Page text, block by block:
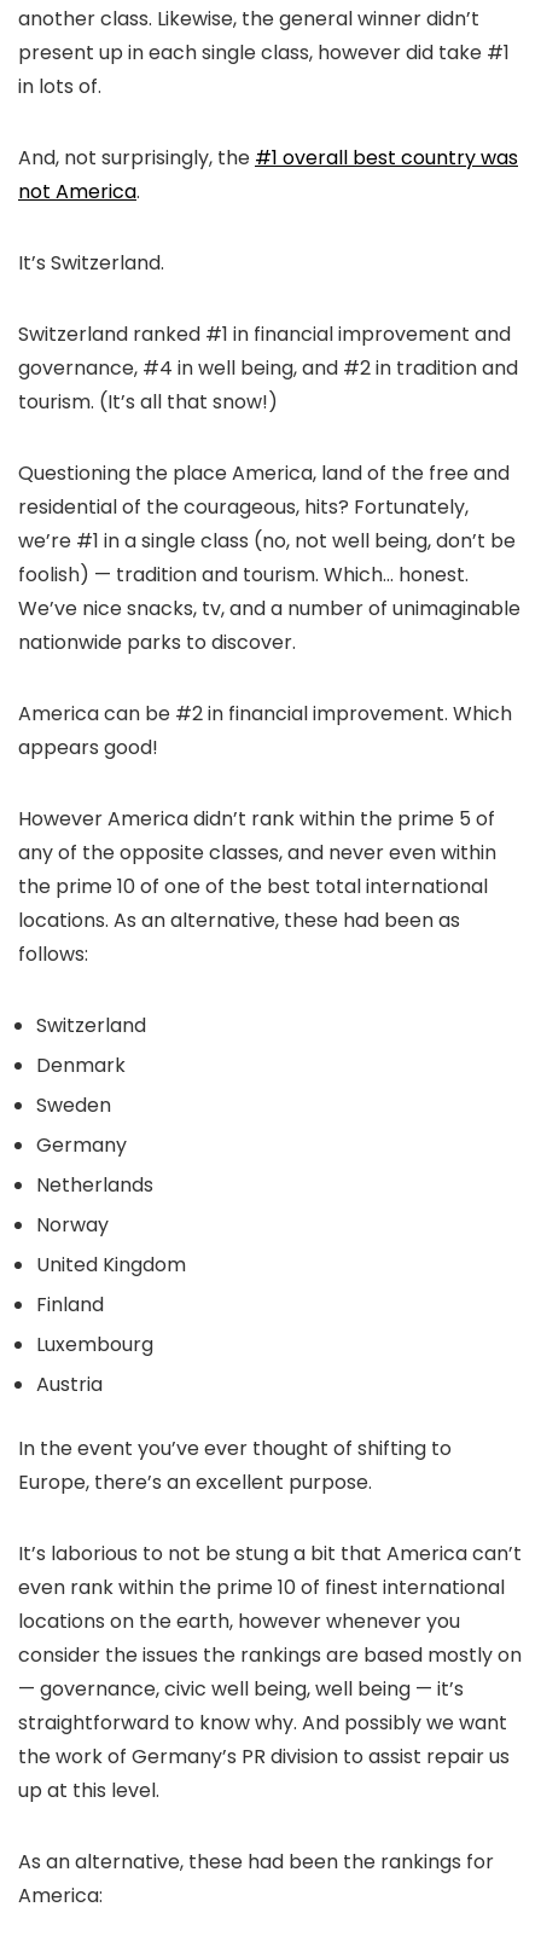
another class. Likewise, the general winner didn’t
present up in each single class, however did take #1
in lots of.
And, not surprisingly, the #1 overall best country was
not America.
It’s Switzerland.
Switzerland ranked #1 in financial improvement and
governance, #4 in well being, and #2 in tradition and
tourism. (It’s all that snow!)
Questioning the place America, land of the free and
residential of the courageous, hits? Fortunately,
we’re #1 in a single class (no, not well being, don’t be
foolish) — tradition and tourism. Which… honest.
We’ve nice snacks, tv, and a number of unimaginable
nationwide parks to discover.
America can be #2 in financial improvement. Which
appears good!
However America didn’t rank within the prime 5 of
any of the opposite classes, and never even within
the prime 10 of one of the best total international
locations. As an alternative, these had been as
follows:
Switzerland
Denmark
Sweden
Germany
Netherlands
Norway
United Kingdom
Finland
Luxembourg
Austria
In the event you’ve ever thought of shifting to
Europe, there’s an excellent purpose.
It’s laborious to not be stung a bit that America can’t
even rank within the prime 10 of finest international
locations on the earth, however whenever you
consider the issues the rankings are based mostly on
— governance, civic well being, well being — it’s
straightforward to know why. And possibly we want
the work of Germany’s PR division to assist repair us
up at this level.
As an alternative, these had been the rankings for
America: